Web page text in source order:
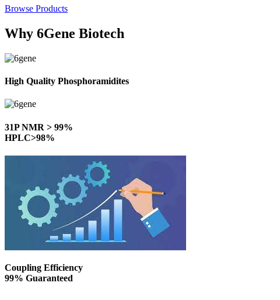
Browse Products
Why 6Gene Biotech
High Quality Phosphoramidites
31P NMR > 99%
HPLC>98%
Coupling Efficiency
99% Guaranteed